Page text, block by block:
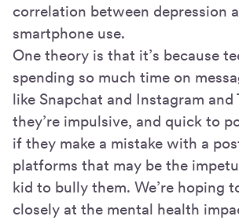
correlation between depression
smartphone use.
One theory is that it’s because
spending so much time on
like Snapchat and Instagram
they’re impulsive, and quick to
if they make a mistake with a
platforms that may be the
kid to bully them. We’re hoping
closely at the mental health